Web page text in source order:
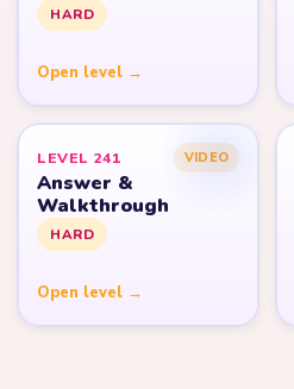
HARD
Open level →
LEVEL 241 VIDEO
Answer &
Walkthrough
HARD
Open level →